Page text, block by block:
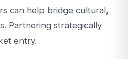
can help bridge cultural,
Partnering strategically
entry.